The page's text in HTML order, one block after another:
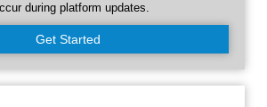
during platform updates.
Get Started